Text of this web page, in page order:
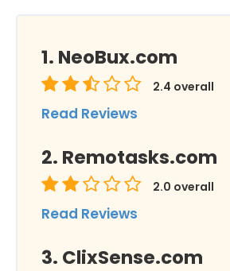
NeoBux.com
2.4 overall
Read Reviews
Remotasks.com
2.0 overall
Read Reviews
ClixSense.com